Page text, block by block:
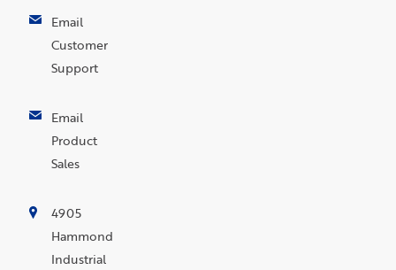
Email
Customer
Support
Email
Product
Sales
4905
Hammond
Industrial